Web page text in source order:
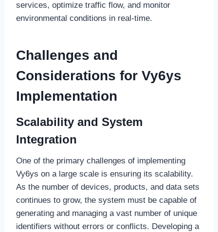
services, optimize traffic flow, and monitor
environmental conditions in real-time.
Challenges and
Considerations for Vy6ys
Implementation
Scalability and System
Integration
One of the primary challenges of implementing
Vy6ys on a large scale is ensuring its scalability.
As the number of devices, products, and data sets
continues to grow, the system must be capable of
generating and managing a vast number of unique
identifiers without errors or conflicts. Developing a